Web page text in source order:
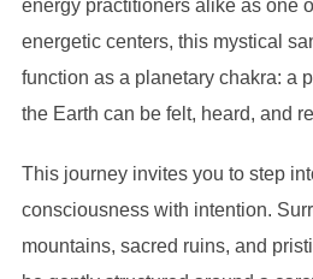
energy practitioners alike as one
energetic centers, this mystical
function as a planetary chakra: a
the Earth can be felt, heard, and
This journey invites you to step
consciousness with intention.
mountains, sacred ruins, and